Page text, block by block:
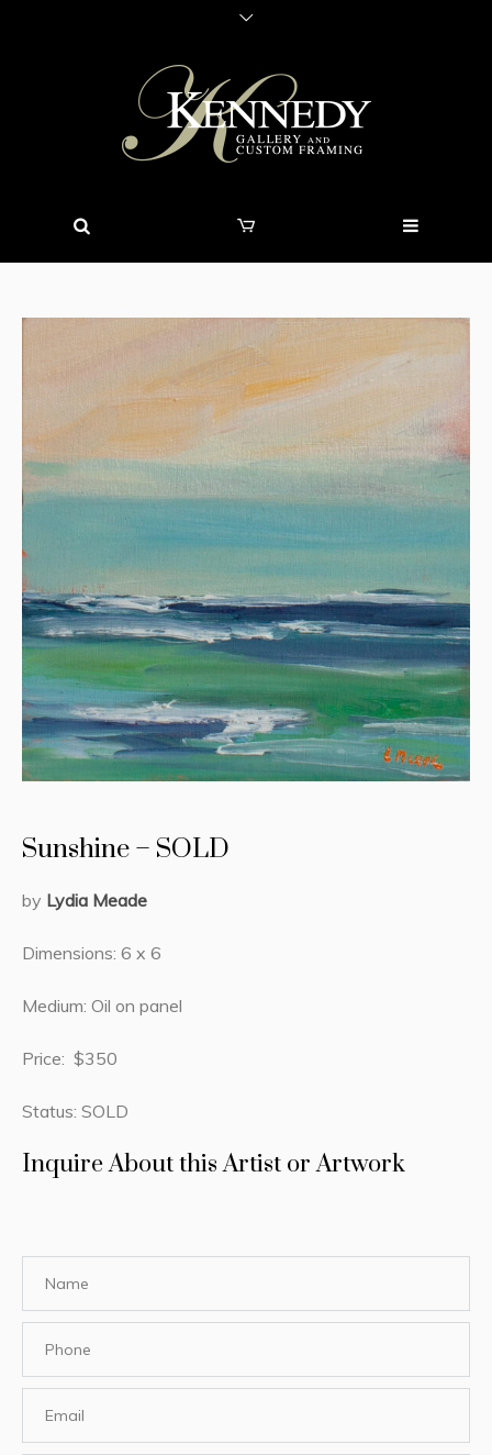
Sunshine – SOLD
by Lydia Meade
Dimensions: 6 x 6
Medium: Oil on panel
Price: $350
Status: SOLD
Inquire About this Artist or Artwork